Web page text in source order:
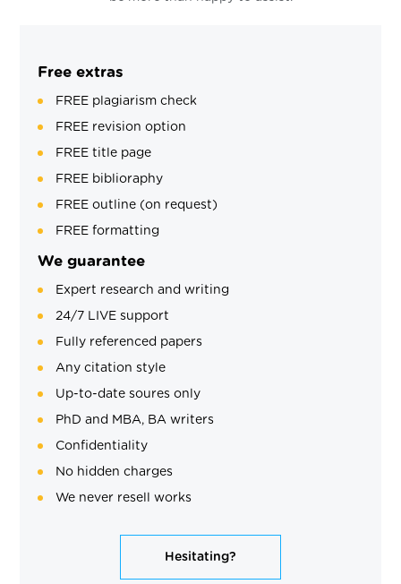
Free extras
FREE plagiarism check
FREE revision option
FREE title page
FREE biblioraphy
FREE outline (on request)
FREE formatting
We guarantee
Expert research and writing
24/7 LIVE support
Fully referenced papers
Any citation style
Up-to-date soures only
PhD and MBA, BA writers
Confidentiality
No hidden charges
We never resell works
Hesitating?